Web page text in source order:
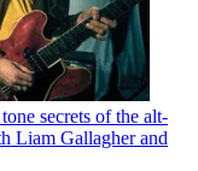
secrets of the alt-
Liam Gallagher and